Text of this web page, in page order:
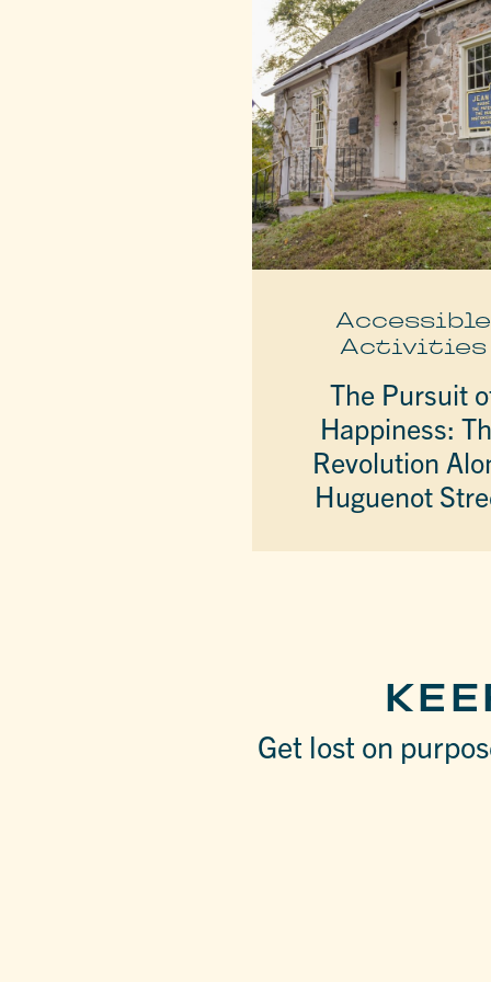
Accessible
Activities
The Pursuit
Happiness:
Revolution
Huguenot
Get lost on